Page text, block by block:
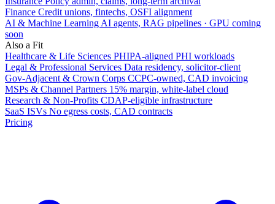
Finance Credit unions, fintechs, OSFI alignment
AI & Machine Learning AI agents, RAG pipelines · GPU coming
soon
Also a Fit
Healthcare & Life Sciences PHIPA-aligned PHI workloads
Legal & Professional Services Data residency, solicitor-client
Gov-Adjacent & Crown Corps CCPC-owned, CAD invoicing
MSPs & Channel Partners 15% margin, white-label cloud
Research & Non-Profits CDAP-eligible infrastructure
SaaS ISVs No egress costs, CAD contracts
Pricing